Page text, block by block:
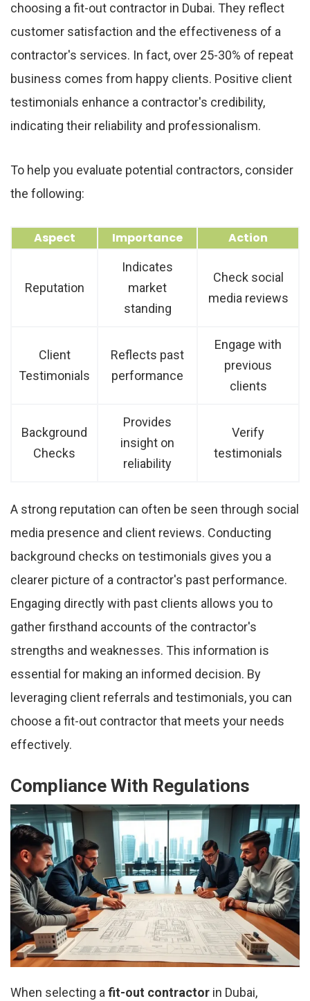
choosing a fit-out contractor in Dubai. They reflect
customer satisfaction and the effectiveness of a
contractor's services. In fact, over 25-30% of repeat
business comes from happy clients. Positive client
testimonials enhance a contractor's credibility,
indicating their reliability and professionalism.
To help you evaluate potential contractors, consider
the following:
Aspect Importance Action
Reputation
Indicates
market
standing
Check social
media reviews
Client
Testimonials
Reflects past
performance
Engage with
previous
clients
Background
Checks
Provides
insight on
reliability
Verify
testimonials
A strong reputation can often be seen through social
media presence and client reviews. Conducting
background checks on testimonials gives you a
clearer picture of a contractor's past performance.
Engaging directly with past clients allows you to
gather firsthand accounts of the contractor's
strengths and weaknesses. This information is
essential for making an informed decision. By
leveraging client referrals and testimonials, you can
choose a fit-out contractor that meets your needs
effectively.
Compliance With Regulations
When selecting afit-out contractor in Dubai,